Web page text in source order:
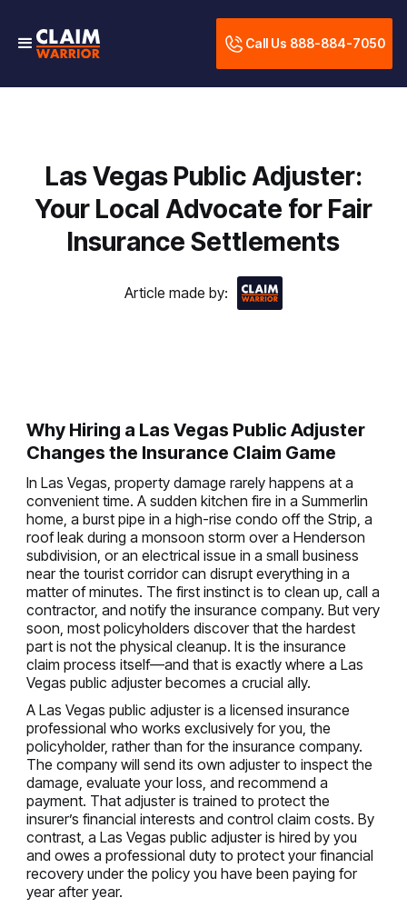
Call Us 888-884-7050
Las Vegas Public Adjuster:
Your Local Advocate for Fair
Insurance Settlements
Article made by:
Why Hiring a Las Vegas Public Adjuster
Changes the Insurance Claim Game
In Las Vegas, property damage rarely happens at a
convenient time. A sudden kitchen fire in a Summerlin
home, a burst pipe in a high-rise condo off the Strip, a
roof leak during a monsoon storm over a Henderson
subdivision, or an electrical issue in a small business
near the tourist corridor can disrupt everything in a
matter of minutes. The first instinct is to clean up, call a
contractor, and notify the insurance company. But very
soon, most policyholders discover that the hardest
part is not the physical cleanup. It is the insurance
claim process itself—and that is exactly where a Las
Vegas public adjuster becomes a crucial ally.
A Las Vegas public adjuster is a licensed insurance
professional who works exclusively for you, the
policyholder, rather than for the insurance company.
The company will send its own adjuster to inspect the
damage, evaluate your loss, and recommend a
payment. That adjuster is trained to protect the
insurer’s financial interests and control claim costs. By
contrast, a Las Vegas public adjuster is hired by you
and owes a professional duty to protect your financial
recovery under the policy you have been paying for
year after year.